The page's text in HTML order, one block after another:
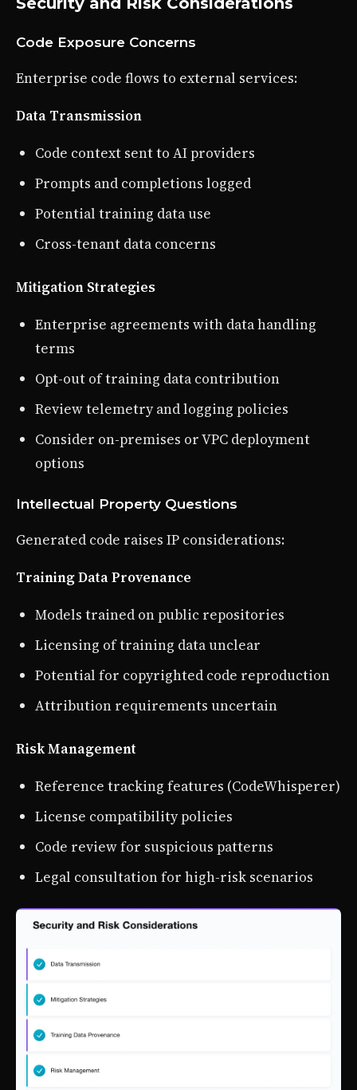
Code Exposure Concerns
Enterprise code flows to external services:
Data Transmission
Code context sent to AI providers
Prompts and completions logged
Potential training data use
Cross-tenant data concerns
Mitigation Strategies
Enterprise agreements with data handling
terms
Opt-out of training data contribution
Review telemetry and logging policies
Consider on-premises or VPC deployment
options
Intellectual Property Questions
Generated code raises IP considerations:
Training Data Provenance
Models trained on public repositories
Licensing of training data unclear
Potential for copyrighted code reproduction
Attribution requirements uncertain
Risk Management
Reference tracking features (CodeWhisperer)
License compatibility policies
Code review for suspicious patterns
Legal consultation for high-risk scenarios